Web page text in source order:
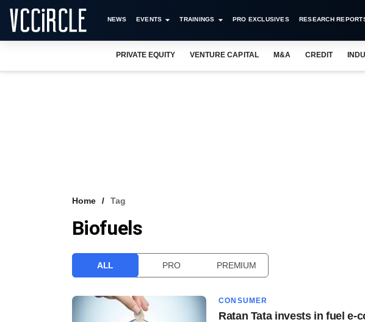
NEWS EVENTS TRAININGS PRO EXCLUSIVES RESEARCH
PRIVATE EQUITY VENTURE CAPITAL M&A CREDIT
Home Tag
Biofuels
ALL PRO PREMIUM
CONSUMER
Ratan Tata invests in fuel e-